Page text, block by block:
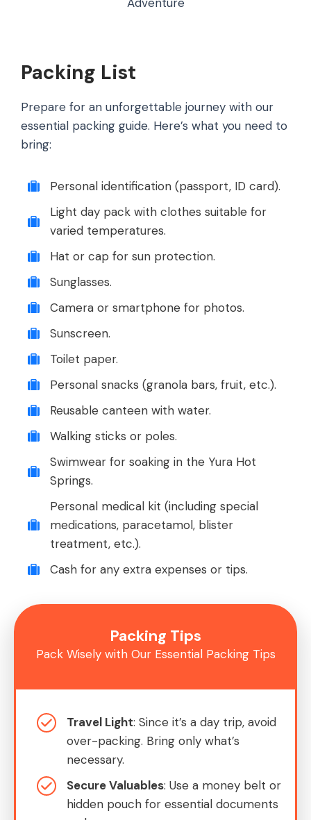
Packing List
Prepare for an unforgettable journey with our
essential packing guide. Here’s what you need to
bring:
Personal identification (passport, ID card).
Light day pack with clothes suitable for
varied temperatures.
Hat or cap for sun protection.
Sunglasses.
Camera or smartphone for photos.
Sunscreen.
Toilet paper.
Personal snacks (granola bars, fruit, etc.).
Reusable canteen with water.
Walking sticks or poles.
Swimwear for soaking in the Yura Hot
Springs.
Personal medical kit (including special
medications, paracetamol, blister
treatment, etc.).
Cash for any extra expenses or tips.
Packing Tips
Pack Wisely with Our Essential Packing Tips
Travel Light: Since it’s a day trip, avoid
over-packing. Bring only what’s
necessary.
Secure Valuables: Use a money belt or
hidden pouch for essential documents